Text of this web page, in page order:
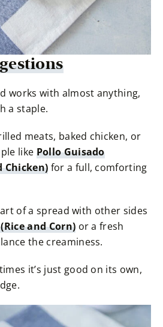
works with almost anything,
a staple.
meats, baked chicken, or
like Pollo Guisado
Chicken) for a full, comforting
of a spread with other sides
and Corn) or a fresh
the creaminess.
it’s just good on its own,